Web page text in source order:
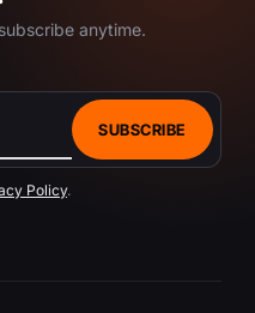
anytime.
SUBSCRIBE
Policy.